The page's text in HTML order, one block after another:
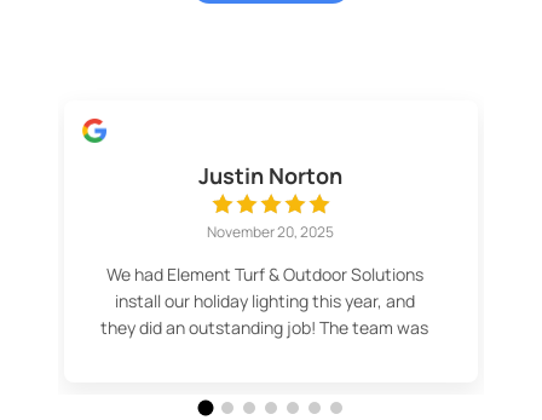
Justin Norton
November 20, 2025
We had Element Turf & Outdoor Solutions
install our holiday lighting this year, and
they did an outstanding job! The team was
fantastic — even better than we imagined.